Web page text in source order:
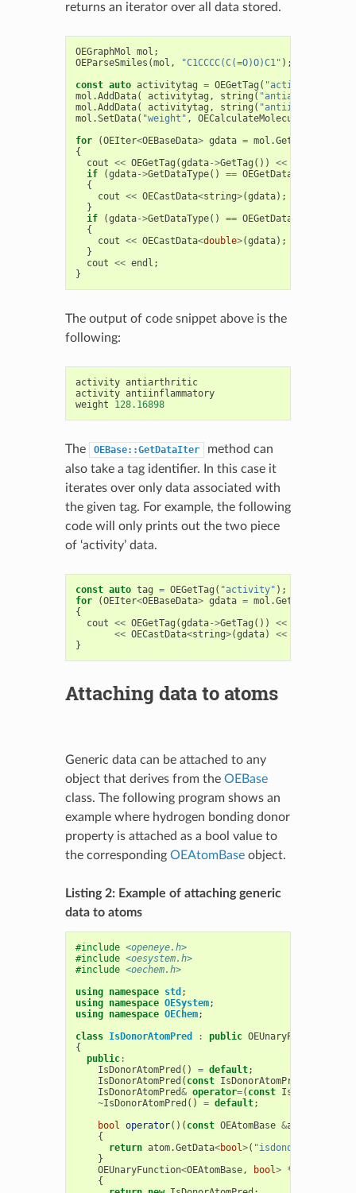
returns an iterator over all data stored.
OEGraphMol mol ;
OEParseSmiles (mol , "C1CCCC(C(=O)O)C1" );
const auto activitytag = OEGetTag ( "activity"
mol .AddData( activitytag , string ( "antiarthritic"
mol .AddData( activitytag , string (
mol .SetData( "weight" , OECalculateMolecularWeight
for
(OEIter<OEBaseData> gdata = mol .GetDataIter
{
cout << OEGetTag (gdata->GetTag ()) <<
if
(gdata->GetDataType() == OEGetDataType
{
cout << OECastData<string>(gdata);
}
if
(gdata->GetDataType() == OEGetDataType
{
cout << OECastData<double>(gdata);
}
cout << endl ;
}
The output of code snippet above is the
following:
activity antiarthritic
activity antiinflammatory
weight
128.16898
The OEBase::GetDataIter
method can
also take a tag identifier. In this case it
iterates over only data associated with
the given tag. For example, the following
code will only prints out the two piece
of ‘activity’ data.
const auto tag = OEGetTag ( "activity" );
for
(OEIter<OEBaseData> gdata = mol .GetDataIter
{
cout << OEGetTag (gdata->GetTag ()) <<
<< OECastData<string>(gdata) <<
}
Attaching data to atoms
Generic data can be attached to any
object that derives from the OEBase
class. The following program shows an
example where hydrogen bonding donor
property is attached as a bool value to
the corresponding OEAtomBaseobject.
Listing 2: Example of attaching generic
data to atoms
#include <openeye.h>
#include <oesystem.h>
#include <oechem.h>
using namespace std ;
using namespace OESystem;
using namespace OEChem;
class IsDonorAtomPred : public OEUnaryPredicate
{
public:
IsDonorAtomPred () = default;
IsDonorAtomPred ( const IsDonorAtomPred
IsDonorAtomPred& operator=( const
~IsDonorAtomPred () = default;
bool operator()( const OEAtomBase &atom
{
return atom.GetData<bool>( "isdonor"
}
OEUnaryFunction<OEAtomBase, bool> *
{